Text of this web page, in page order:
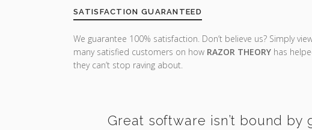
SATISFACTION GUARANTEED
We guarantee 100% satisfaction. Don’t believe us? Simply
many satisfied customers on how RAZOR THEORY has
they can’t stop raving about.
Great software isn’t bound by